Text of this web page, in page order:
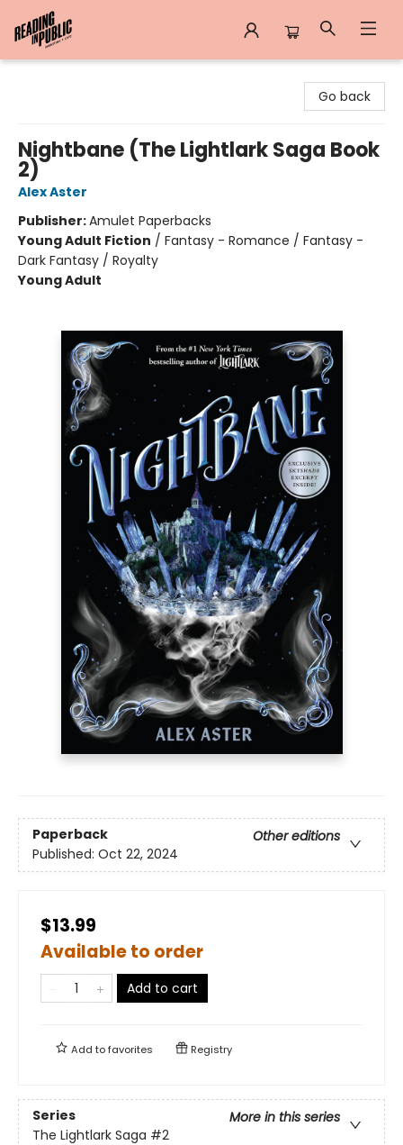
Go back
Nightbane (The Lightlark Saga Book
2)
Alex Aster
Publisher:Amulet Paperbacks
Young Adult Fiction / Fantasy - Romance / Fantasy -
Dark Fantasy / Royalty
Young Adult
Paperback
Other editions
Published: Oct 22, 2024
$13.99
Available to order
Add to cart
Add tofavorites Registry
Series
More in this series
The Lightlark Saga #2